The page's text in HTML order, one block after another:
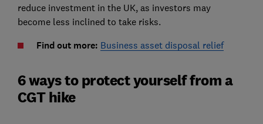
reduce investment in the UK, as investors may
become less inclined to take risks.
Find out more: Business asset disposal relief
6 ways to protect yourself from a
CGT hike